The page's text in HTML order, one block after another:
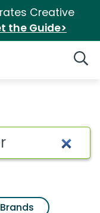
Creative
the Guide>
Brands